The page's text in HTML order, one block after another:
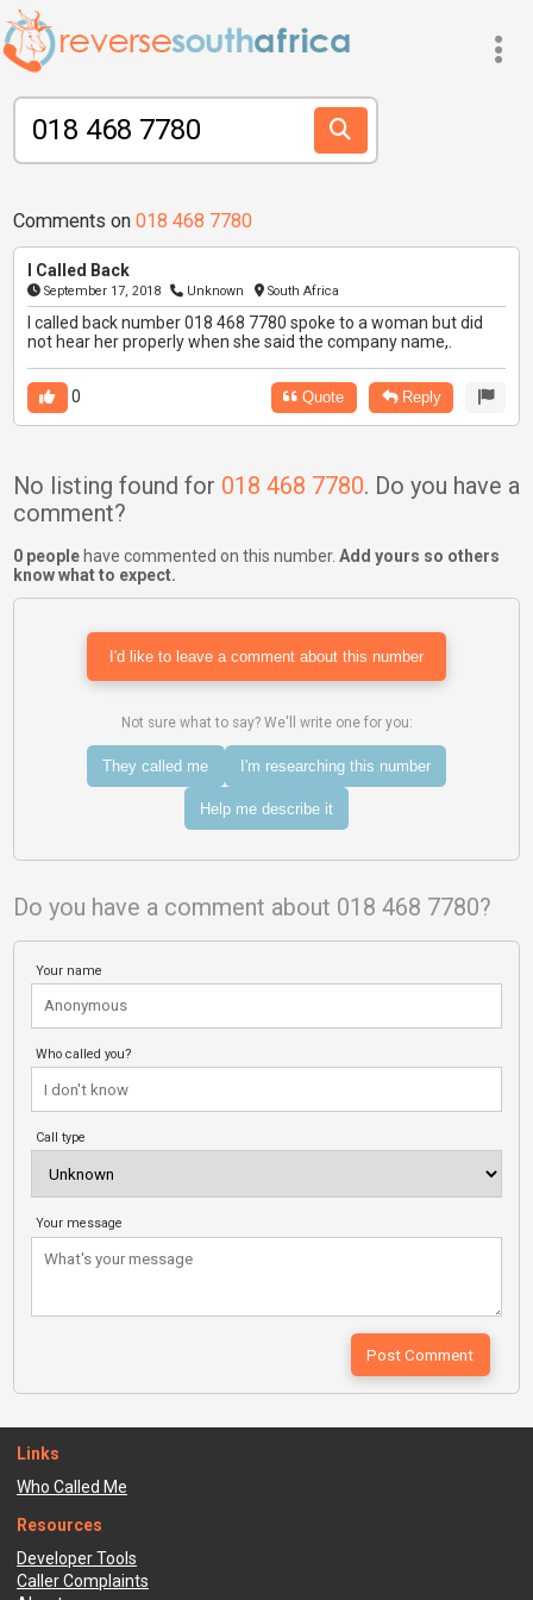
Comments on 018 468 7780
I Called Back
September 17, 2018 Unknown South Africa
I called back number 018 468 7780 spoke to a woman but did
not hear her properly when she said the company name,.
0 Quote Reply
No listing found for 018 468 7780. Do you have a
comment?
0 peoplehave commented on this number. Add yours so others
know what to expect.
I'd like to leave a comment about this number
Not sure what to say? We'll write one for you:
They called me I'm researching this number
Help me describe it
Do you have a comment about 018 468 7780?
Your name
Who called you?
Call type
Your message
Links
Who Called Me
Resources
Developer Tools
Caller Complaints